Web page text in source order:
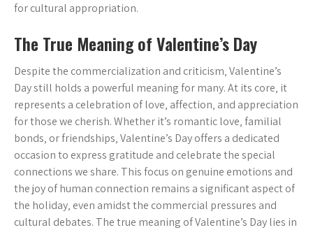
for cultural appropriation.
The True Meaning of Valentine’s Day
Despite the commercialization and criticism‚ Valentine’s
Day still holds a powerful meaning for many. At its core‚ it
represents a celebration of love‚ affection‚ and appreciation
for those we cherish. Whether it’s romantic love‚ familial
bonds‚ or friendships‚ Valentine’s Day offers a dedicated
occasion to express gratitude and celebrate the special
connections we share. This focus on genuine emotions and
the joy of human connection remains a significant aspect of
the holiday‚ even amidst the commercial pressures and
cultural debates. The true meaning of Valentine’s Day lies in